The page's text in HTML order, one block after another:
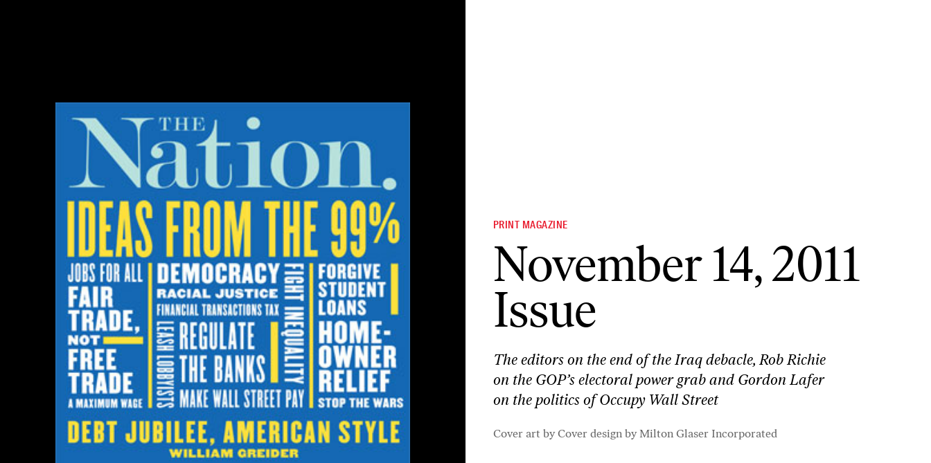
PRINT MAGAZINE
November 14, 2011
Issue
The editors on the end of the Iraq debacle, Rob Richie
on the GOP’s electoral power grab and Gordon Lafer
on the politics of Occupy Wall Street
Cover art by Cover design by Milton Glaser Incorporated